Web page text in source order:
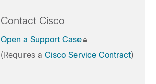
Contact Cisco
Open a Support Case
(Requires a Cisco Service Contract)